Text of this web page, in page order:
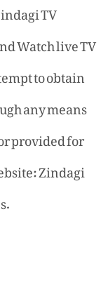
TV
Watch live TV
to obtain
any means
provided for
Zindagi